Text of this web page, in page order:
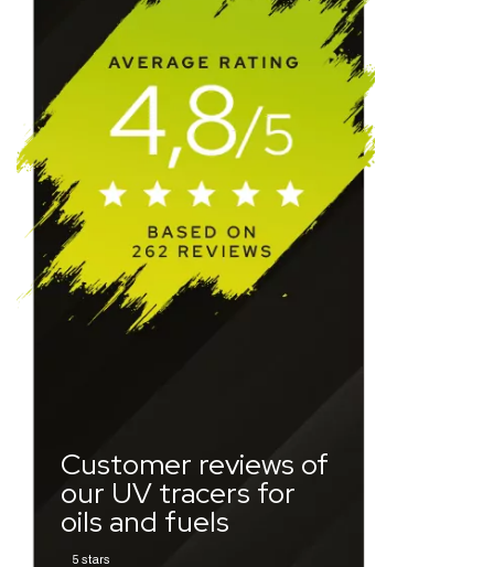
Customer reviews of
our UV tracers for
oils and fuels
5 stars